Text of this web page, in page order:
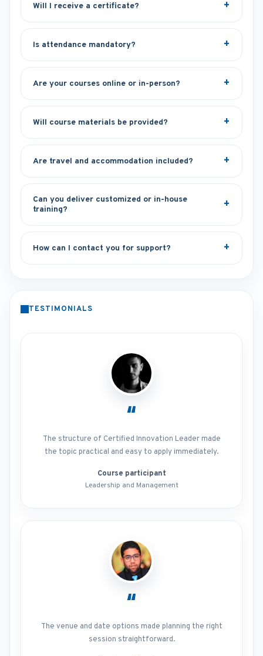
Will I receive a certificate?
Is attendance mandatory?
Are your courses online or in-person?
Will course materials be provided?
Are travel and accommodation included?
Can you deliver customized or in-house
training?
How can I contact you for support?
TESTIMONIALS
“
The structure of Certified Innovation Leader made
the topic practical and easy to apply immediately.
Course participant
Leadership and Management
“
The venue and date options made planning the right
session straightforward.